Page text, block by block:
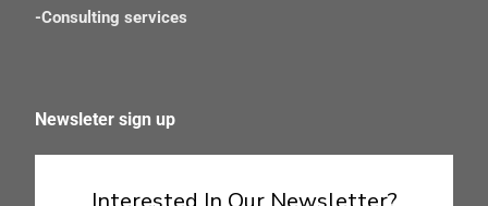
-Consulting services
Newsleter sign up